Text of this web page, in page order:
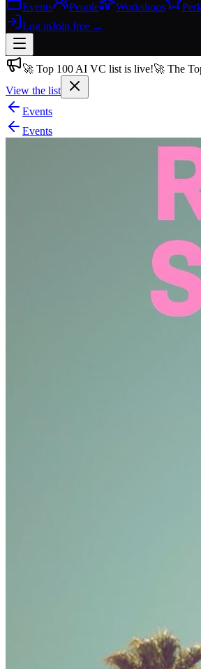
Events People Workshops
Log inJoin free →
Join 200,000+ members & investors
Log in
🚀 Top 100 AI VC list is live!🚀 The
View the list
Events
Events